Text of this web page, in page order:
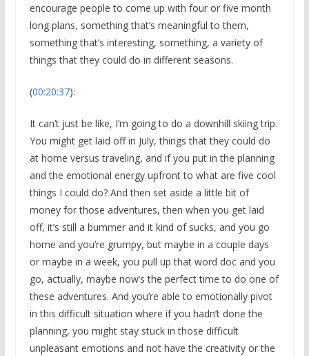
encourage people to come up with four or five month
long plans, something that’s meaningful to them,
something that’s interesting, something, a variety of
things that they could do in different seasons.
(00:20:37):
It can’t just be like, I’m going to do a downhill skiing trip.
You might get laid off in July, things that they could do
at home versus traveling, and if you put in the planning
and the emotional energy upfront to what are five cool
things I could do? And then set aside a little bit of
money for those adventures, then when you get laid
off, it’s still a bummer and it kind of sucks, and you go
home and you’re grumpy, but maybe in a couple days
or maybe in a week, you pull up that word doc and you
go, actually, maybe now’s the perfect time to do one of
these adventures. And you’re able to emotionally pivot
in this difficult situation where if you hadn’t done the
planning, you might stay stuck in those difficult
unpleasant emotions and not have the creativity or the